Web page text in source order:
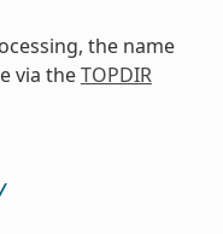
the name
via theTOPDIR